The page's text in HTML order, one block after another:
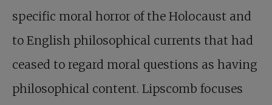
specific moral horror of the Holocaust and
to English philosophical currents that had
ceased to regard moral questions as having
philosophical content. Lipscomb focuses